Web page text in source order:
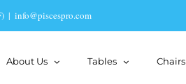
| info@piscespro.com
About Us Tables Chairs